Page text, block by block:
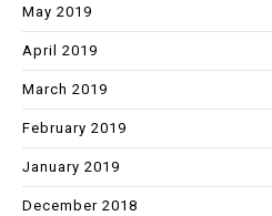
May 2019
April 2019
March 2019
February 2019
January 2019
December 2018